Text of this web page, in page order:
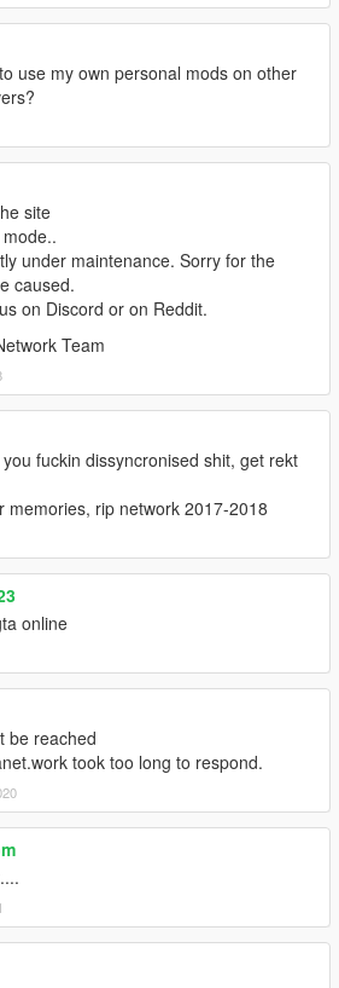
use my own personal mods on other
site
under maintenance. Sorry for the
caused.
on Discord or on Reddit.
Team
fuckin dissyncronised shit, get rekt
memories, rip network 2017-2018
online
be reached
took too long to respond.